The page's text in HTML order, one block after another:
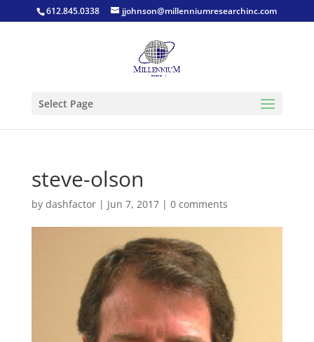
612.845.0338 jjohnson@millenniumresearchinc.com
Select Page
steve-olson
by dashfactor| Jun 7, 2017| 0 comments